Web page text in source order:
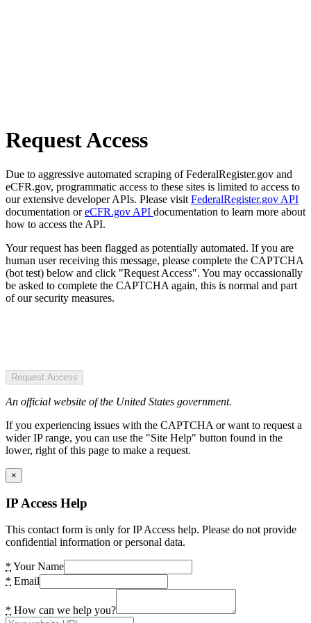
Request Access
Due to aggressive automated scraping of FederalRegister.gov and
eCFR.gov, programmatic access to these sites is limited to access to
our extensive developer APIs. Please visit FederalRegister.gov API
documentation oreCFR.gov API documentation to learn more about
how to access the API.
Your request has been flagged as potentially automated. If you are
human user receiving this message, please complete the CAPTCHA
(bot test) below and click "Request Access". You may occassionally
be asked to complete the CAPTCHA again, this is normal and part
of our security measures.
Request Access
An official website of the United States government.
If you experiencing issues with the CAPTCHA or want to request a
wider IP range, you can use the "Site Help" button found in the
lower, right of this page to make a request.
×
IP Access Help
This contact form is only for IP Access help. Please do not provide
confidential information or personal data.
* Your Name
* Email
* How can we help you?